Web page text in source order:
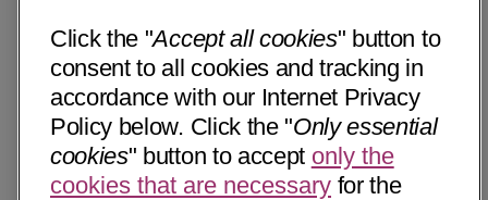
Click the "Accept all cookies" button to
consent to all cookies and tracking in
accordance with our Internet Privacy
Policy below. Click the "Only essential
cookies" button to accept only the
cookies that are necessary for the